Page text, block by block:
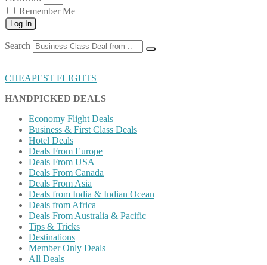
Remember Me
Log In
Search
CHEAPEST FLIGHTS
HANDPICKED DEALS
Economy Flight Deals
Business & First Class Deals
Hotel Deals
Deals From Europe
Deals From USA
Deals From Canada
Deals From Asia
Deals from India & Indian Ocean
Deals from Africa
Deals From Australia & Pacific
Tips & Tricks
Destinations
Member Only Deals
All Deals